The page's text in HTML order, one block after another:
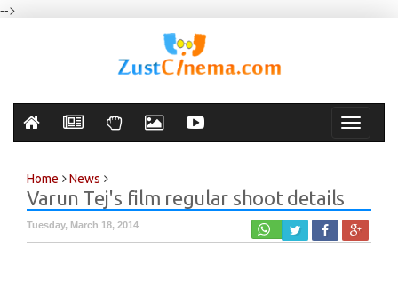
-->
Toggle
Home News
Varun Tej's film regular shoot details
Tuesday, March 18, 2014